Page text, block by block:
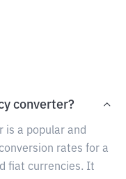
converter?
is a popular and
rates for a
fiat currencies. It